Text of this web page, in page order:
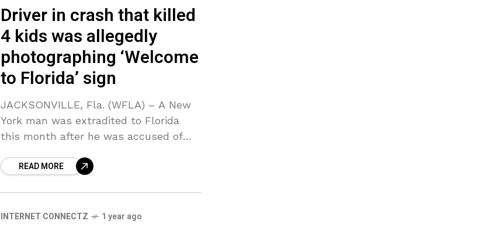
Driver in crash that killed
4 kids was allegedly
photographing ‘Welcome
to Florida’ sign
JACKSONVILLE, Fla. (WFLA) – A New
York man was extradited to Florida
this month after he was accused of
to a near-stop on
READ MORE
INTERNET CONNECTZ 1 year ago